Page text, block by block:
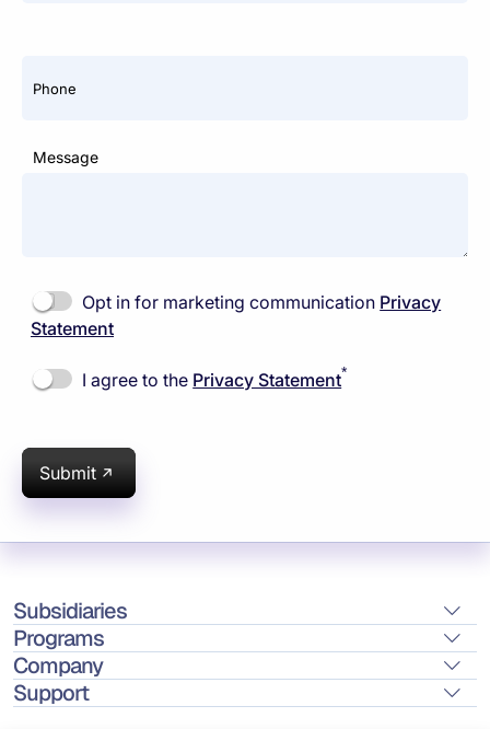
Phone
Message
Opt in for marketing communication Privacy
Statement
I agree to the Privacy Statement*
Submit
Subsidiaries
Programs
Company
Support